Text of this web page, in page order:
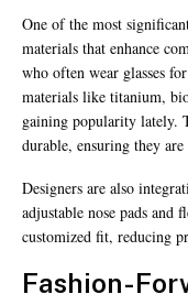
One of the most
materials that enhance
who often wear glasses
materials like titanium,
gaining popularity lately.
durable, ensuring they
Designers are also
adjustable nose pads and
customized fit, reducing
Fashion-